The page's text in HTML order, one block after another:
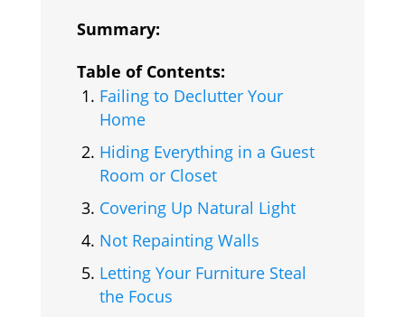
Summary:
Table of Contents:
Failing to Declutter Your
Home
Hiding Everything in a Guest
Room or Closet
Covering Up Natural Light
Not Repainting Walls
Letting Your Furniture Steal
the Focus